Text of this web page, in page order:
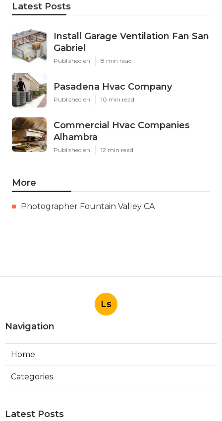
Latest Posts
Install Garage Ventilation Fan San
Gabriel
Published en 8 min read
Pasadena Hvac Company
Published en 10 min read
Commercial Hvac Companies
Alhambra
Published en 12 min read
More
Photographer Fountain Valley CA
Ls
Navigation
Home
Categories
Latest Posts